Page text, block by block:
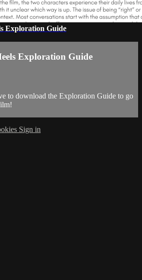
Exploration Guide
Exploration Guide
to download the Exploration Guide to go
Sign in